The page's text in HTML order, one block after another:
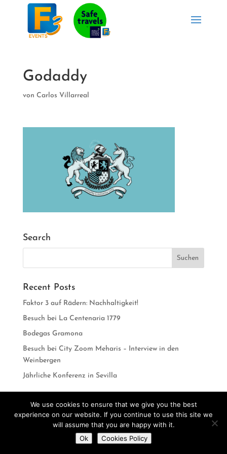
Godaddy
von Carlos Villarreal
Search
Recent Posts
Faktor 3 auf Rädern: Nachhaltigkeit!
Besuch bei La Centenaria 1779
Bodegas Gramona
Besuch bei City Zoom Meharis – Interview in den
Weinbergen
Jährliche Konferenz in Sevilla
Designed byCarlosVillarreal.esDeveloped by
Danimcasas.com
We use cookies to ensure that we give you the best
experience on our website. If you continue to use this site we
will assume that you are happy with it.
Ok
Cookies Policy
Do you want to contact us?